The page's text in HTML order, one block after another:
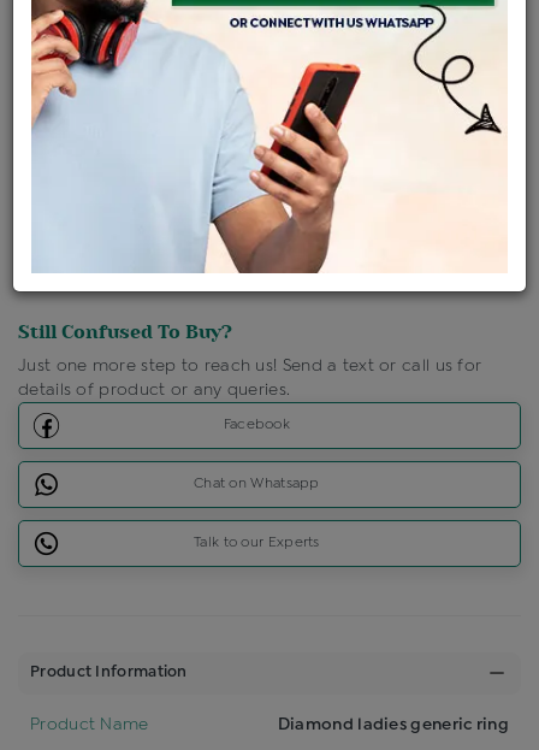
Ships Within : 3 - 5 Days
Shipping Charges : Free
Click Here To Call Us
Discount Price Applicable For Website Purchase Only.
Still Confused To Buy?
Just one more step to reach us! Send a text or call us for
details of product or any queries.
Facebook
Chat on Whatsapp
Talk to our Experts
Product Information
Product Name Diamond ladies generic ring